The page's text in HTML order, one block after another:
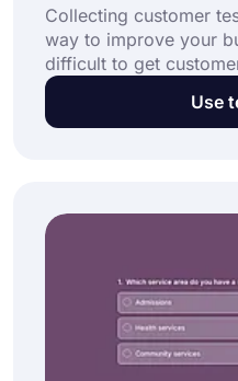
Collecting customer
way to improve your
difficult to get
By providing a simple
complete, you can
services.
Use